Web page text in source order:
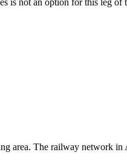
is not an option for this leg
area. The railway network